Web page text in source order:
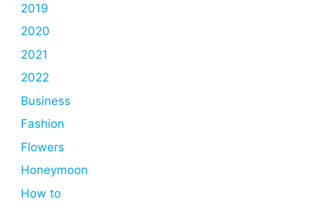
2019
2020
2021
2022
Business
Fashion
Flowers
Honeymoon
How to